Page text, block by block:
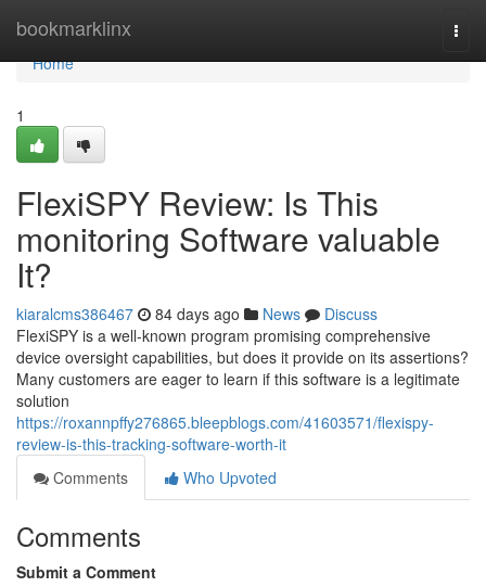
bookmarklinx
Home
Home
1
FlexiSPY Review: Is This
monitoring Software valuable
It?
kiaralcms386467 84 days ago News
Discuss
FlexiSPY is a well-known program promising comprehensive
device oversight capabilities, but does it provide on its assertions?
Many customers are eager to learn if this software is a legitimate
solution
https://roxannpffy276865.bleepblogs.com/41603571/flexispy-
review-is-this-tracking-software-worth-it
Comments
Who Upvoted
Comments
Submit a Comment